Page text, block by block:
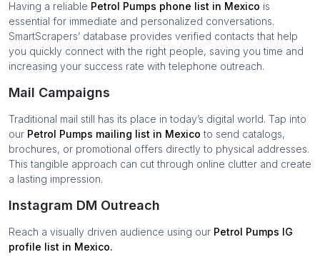
Having a reliable Petrol Pumps phone list in Mexico is
essential for immediate and personalized conversations.
SmartScrapers’ database provides verified contacts that help
you quickly connect with the right people, saving you time and
increasing your success rate with telephone outreach.
Mail Campaigns
Traditional mail still has its place in today’s digital world. Tap into
our Petrol Pumps mailing list in Mexico to send catalogs,
brochures, or promotional offers directly to physical addresses.
This tangible approach can cut through online clutter and create
a lasting impression.
Instagram DM Outreach
Reach a visually driven audience using our Petrol Pumps IG
profile list in Mexico.